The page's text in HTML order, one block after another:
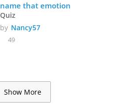
name that emotion
Quiz
by Nancy57
49
Show More